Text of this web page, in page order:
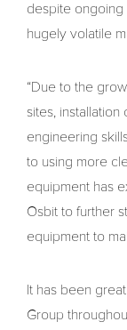
despite ongoing
hugely volatile
“Due to the
sites,
engineering
to using more
equipment has
Osbit to further
equipment to
It has been
Group